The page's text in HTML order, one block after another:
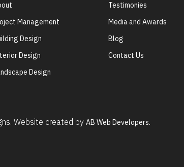
Management
Design
Design
Design
Testimonies
Media and Awards
Blog
Contact Us
Website created byAB Web Developers.